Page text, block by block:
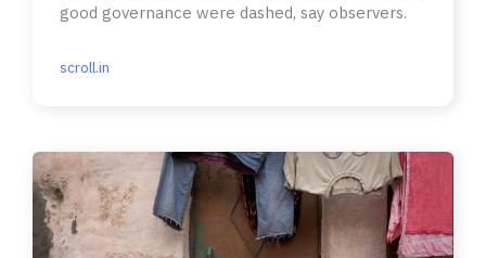
good governance were dashed, say observers.
scroll.in